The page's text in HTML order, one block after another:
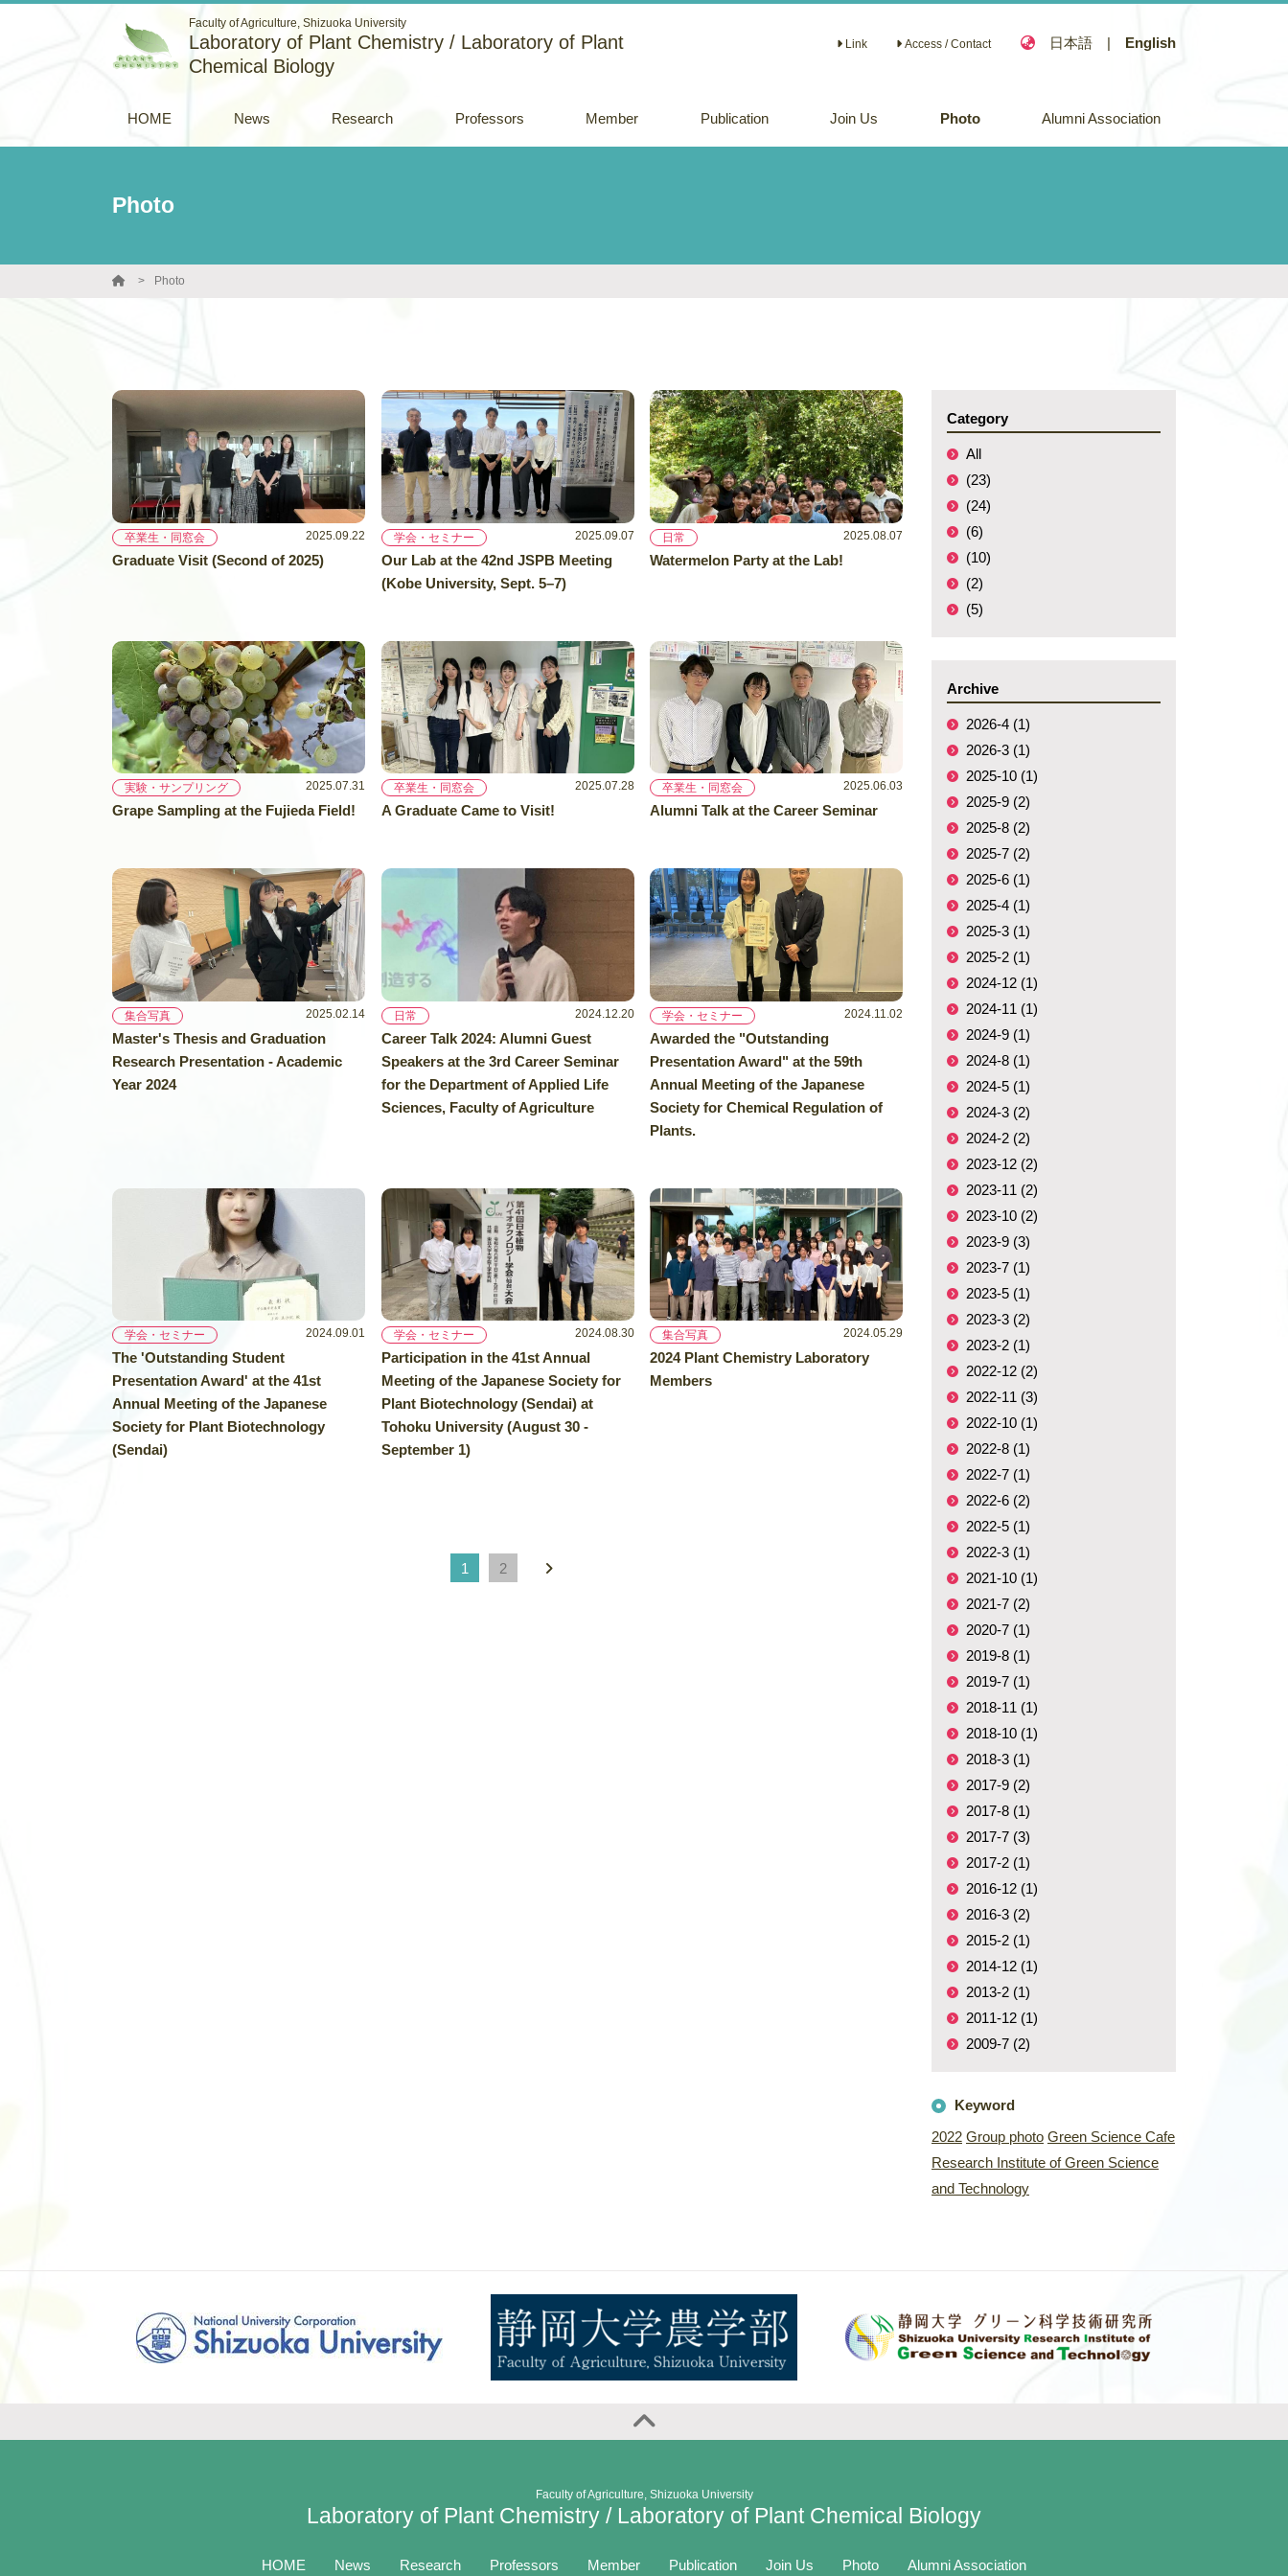
Faculty of Agriculture, Shizuoka University
Laboratory of Plant Chemistry / Laboratory of Plant
Chemical Biology
Link Access / Contact 日本語 | English
HOME News Research Professors Member Publication
Academic papers
Join Us Photo Alumni Association
Photo
Photo
卒業生・同窓会 2025.09.22
Graduate Visit (Second of 2025)
学会・セミナー 2025.09.07
Our Lab at the 42nd JSPB Meeting
(Kobe University, Sept. 5–7)
日常 2025.08.07
Watermelon Party at the Lab!
実験・サンプリング 2025.07.31
Grape Sampling at the Fujieda Field!
卒業生・同窓会 2025.07.28
A Graduate Came to Visit!
卒業生・同窓会 2025.06.03
Alumni Talk at the Career Seminar
集合写真 2025.02.14
Master's Thesis and Graduation
Research Presentation - Academic
Year 2024
日常 2024.12.20
Career Talk 2024: Alumni Guest
Speakers at the 3rd Career Seminar
for the Department of Applied Life
Sciences, Faculty of Agriculture
学会・セミナー 2024.11.02
Awarded the "Outstanding
Presentation Award" at the 59th
Annual Meeting of the Japanese
Society for Chemical Regulation of
Plants.
学会・セミナー 2024.09.01
The 'Outstanding Student
Presentation Award' at the 41st
Annual Meeting of the Japanese
Society for Plant Biotechnology
(Sendai)
学会・セミナー 2024.08.30
Participation in the 41st Annual
Meeting of the Japanese Society for
Plant Biotechnology (Sendai) at
Tohoku University (August 30 -
September 1)
集合写真 2024.05.29
2024 Plant Chemistry Laboratory
Members
1 2
Category
All
(23)
(24)
(6)
(10)
(2)
(5)
Archive
2026-4 (1)
2026-3 (1)
2025-10 (1)
2025-9 (2)
2025-8 (2)
2025-7 (2)
2025-6 (1)
2025-4 (1)
2025-3 (1)
2025-2 (1)
2024-12 (1)
2024-11 (1)
2024-9 (1)
2024-8 (1)
2024-5 (1)
2024-3 (2)
2024-2 (2)
2023-12 (2)
2023-11 (2)
2023-10 (2)
2023-9 (3)
2023-7 (1)
2023-5 (1)
2023-3 (2)
2023-2 (1)
2022-12 (2)
2022-11 (3)
2022-10 (1)
2022-8 (1)
2022-7 (1)
2022-6 (2)
2022-5 (1)
2022-3 (1)
2021-10 (1)
2021-7 (2)
2020-7 (1)
2019-8 (1)
2019-7 (1)
2018-11 (1)
2018-10 (1)
2018-3 (1)
2017-9 (2)
2017-8 (1)
2017-7 (3)
2017-2 (1)
2016-12 (1)
2016-3 (2)
2015-2 (1)
2014-12 (1)
2013-2 (1)
2011-12 (1)
2009-7 (2)
Keyword
2022 Group photo Green Science Cafe
Research Institute of Green Science
and Technology
Faculty of Agriculture, Shizuoka University
Laboratory of Plant Chemistry / Laboratory of Plant Chemical Biology
HOME News Research Professors Member Publication Join Us Photo Alumni Association